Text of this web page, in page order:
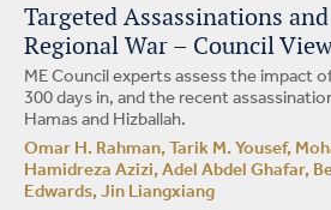
Targeted Assassinations
Regional War – Council
ME Council experts assess the impact
300 days in, and the recent
Hamas and Hizballah.
Omar H. Rahman, Tarik M. Yousef,
Hamidreza Azizi, Adel Abdel Ghafar,
Edwards, Jin Liangxiang